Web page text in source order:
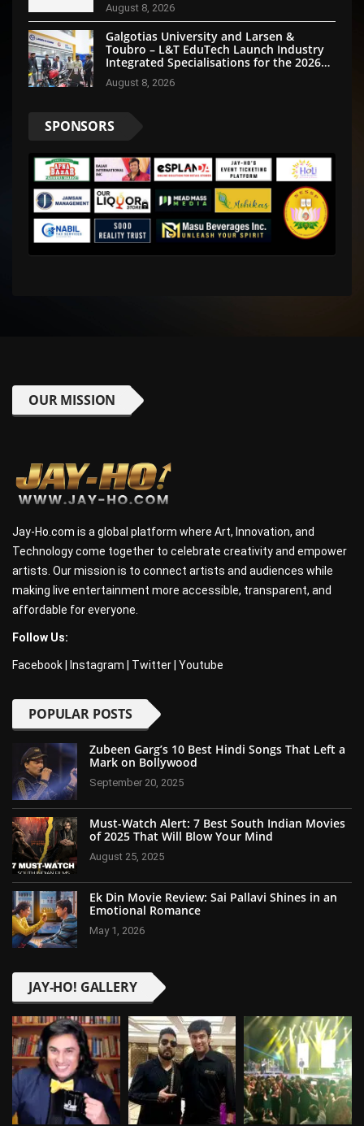
August 8, 2026
Galgotias University and Larsen &
Toubro – L&T EduTech Launch Industry
Integrated Specialisations for the 2026
Intake
August 8, 2026
SPONSORS
OUR MISSION
Jay-Ho.com is a global platform where Art, Innovation, and
Technology come together to celebrate creativity and empower
artists. Our mission is to connect artists and audiences while
making live entertainment more accessible, transparent, and
affordable for everyone.
Follow Us:
Facebook Instagram Twitter Youtube
POPULAR POSTS
Zubeen Garg’s 10 Best Hindi Songs That Left a
Mark on Bollywood
September 20, 2025
Must-Watch Alert: 7 Best South Indian Movies
of 2025 That Will Blow Your Mind
August 25, 2025
Ek Din Movie Review: Sai Pallavi Shines in an
Emotional Romance
May 1, 2026
JAY-HO! GALLERY